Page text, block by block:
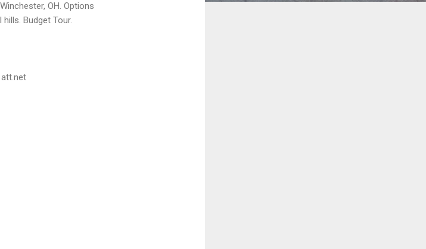
OH. Options
Budget Tour.